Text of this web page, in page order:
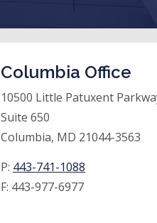
Columbia Office
10500 Little Patuxent
Suite 650
Columbia, MD 21044-3563
P: 443-741-1088
F: 443-977-6977